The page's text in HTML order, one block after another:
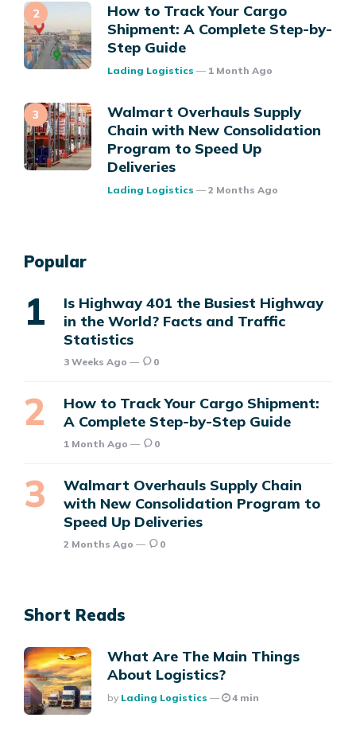
How to Track Your Cargo
Shipment: A Complete Step-by-
Step Guide
Posted
Lading Logistics 1 Month Ago
Walmart Overhauls Supply
Chain with New Consolidation
Program to Speed Up
Deliveries
Posted
Lading Logistics 2 Months Ago
Popular
Is Highway 401 the Busiest Highway
in the World? Facts and Traffic
Statistics
3 Weeks Ago 0
How to Track Your Cargo Shipment:
A Complete Step-by-Step Guide
1 Month Ago 0
Walmart Overhauls Supply Chain
with New Consolidation Program to
Speed Up Deliveries
2 Months Ago 0
Short Reads
What Are The Main Things
About Logistics?
Posted
By Lading Logistics 4 min